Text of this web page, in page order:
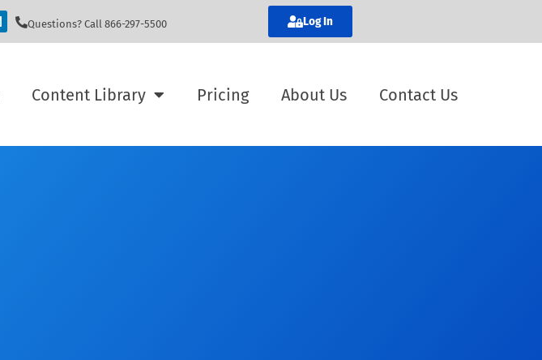
Questions? Call 866-297-5500 Log In
Content Library Pricing About Us Contact Us